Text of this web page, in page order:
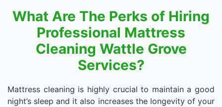
What Are The Perks of Hiring
Professional Mattress
Cleaning Wattle Grove
Services?
Mattress cleaning is highly crucial to maintain a good
night’s sleep and it also increases the longevity of your